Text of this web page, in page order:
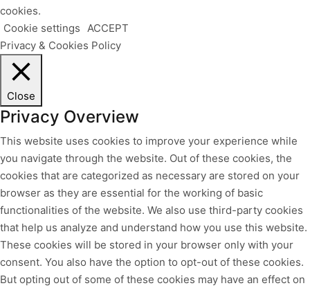
cookies.
Cookie settings ACCEPT
Privacy & Cookies Policy
Close
Privacy Overview
This website uses cookies to improve your experience while
you navigate through the website. Out of these cookies, the
cookies that are categorized as necessary are stored on your
browser as they are essential for the working of basic
functionalities of the website. We also use third-party cookies
that help us analyze and understand how you use this website.
These cookies will be stored in your browser only with your
consent. You also have the option to opt-out of these cookies.
But opting out of some of these cookies may have an effect on